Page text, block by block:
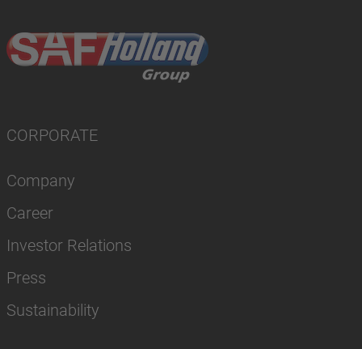
CORPORATE
Company
Career
Investor Relations
Press
Sustainability